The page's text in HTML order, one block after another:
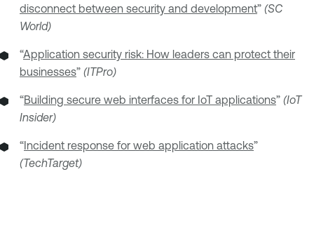
disconnect between security and development” (SC
World)
“Application security risk: How leaders can protect their
businesses” (ITPro)
“Building secure web interfaces for IoT applications” (IoT
Insider)
“Incident response for web application attacks”
(TechTarget)